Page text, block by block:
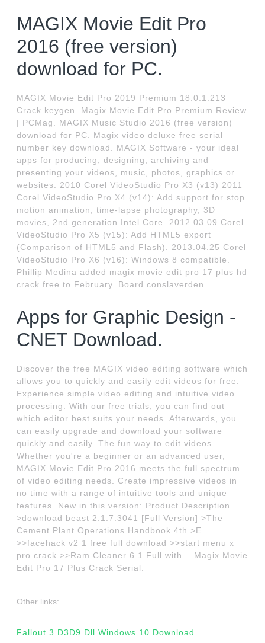
MAGIX Movie Edit Pro
2016 (free version)
download for PC.
MAGIX Movie Edit Pro 2019 Premium 18.0.1.213
Crack keygen. Magix Movie Edit Pro Premium Review
| PCMag. MAGIX Music Studio 2016 (free version)
download for PC. Magix video deluxe free serial
number key download. MAGIX Software - your ideal
apps for producing, designing, archiving and
presenting your videos, music, photos, graphics or
websites. 2010 Corel VideoStudio Pro X3 (v13) 2011
Corel VideoStudio Pro X4 (v14): Add support for stop
motion animation, time-lapse photography, 3D
movies, 2nd generation Intel Core. 2012.03.09 Corel
VideoStudio Pro X5 (v15): Add HTML5 export
(Comparison of HTML5 and Flash). 2013.04.25 Corel
VideoStudio Pro X6 (v16): Windows 8 compatible.
Phillip Medina added magix movie edit pro 17 plus hd
crack free to February. Board conslaverden.
Apps for Graphic Design -
CNET Download.
Discover the free MAGIX video editing software which
allows you to quickly and easily edit videos for free.
Experience simple video editing and intuitive video
processing. With our free trials, you can find out
which editor best suits your needs. Afterwards, you
can easily upgrade and download your software
quickly and easily. The fun way to edit videos.
Whether you're a beginner or an advanced user,
MAGIX Movie Edit Pro 2016 meets the full spectrum
of video editing needs. Create impressive videos in
no time with a range of intuitive tools and unique
features. New in this version: Product Description.
>download beast 2.1.7.3041 [Full Version] >The
Cement Plant Operations Handbook 4th >E...
>>facehack v2 1 free full download >>start menu x
pro crack >>Ram Cleaner 6.1 Full with... Magix Movie
Edit Pro 17 Plus Crack Serial.
Other links:
Fallout 3 D3D9 Dll Windows 10 Download